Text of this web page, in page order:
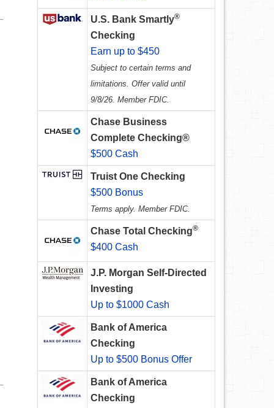
U.S. Bank Smartly®
Checking
Earn up to $450
Subject to certain terms and
limitations. Offer valid until
9/8/26. Member FDIC.
Chase Business
Complete Checking®
$500 Cash
Truist One Checking
$500 Bonus
Terms apply. Member FDIC.
Chase Total Checking®
$400 Cash
J.P. Morgan Self-Directed
Investing
Up to $1000 Cash
Bank of America
Checking
Up to $500 Bonus Offer
Bank of America
Checking